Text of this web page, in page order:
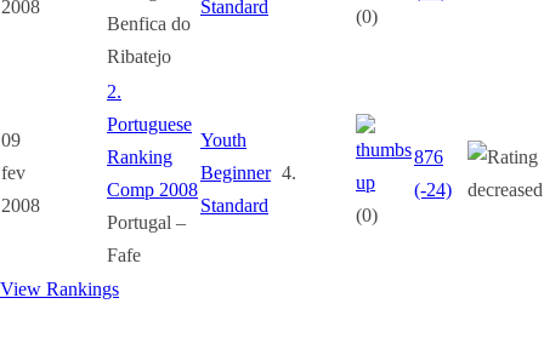
2008
Benfica do
Ribatejo
Standard
(0)
09
fev
2008
2.
Portuguese
Ranking
Comp 2008
Portugal –
Fafe
Youth
Beginner
Standard
4.
(0)
876
(-24)
View Rankings